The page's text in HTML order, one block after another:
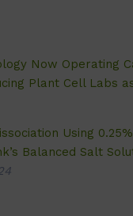
Now Operating
Plant Cell Labs
Using
Balanced Salt